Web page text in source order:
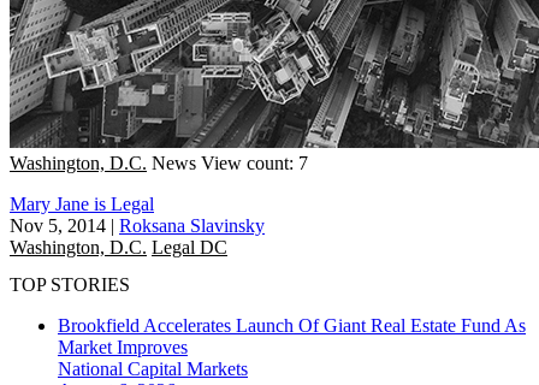
Washington, D.C. News View count: 7
Mary Jane is Legal
Nov 5, 2014 | Roksana Slavinsky
Washington, D.C. Legal DC
TOP STORIES
Brookfield Accelerates Launch Of Giant Real Estate Fund As
Market Improves
National Capital Markets